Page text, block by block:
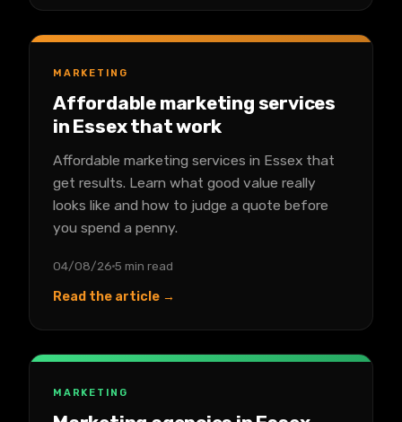
MARKETING
Affordable marketing services
in Essex that work
Affordable marketing services in Essex that
get results. Learn what good value really
looks like and how to judge a quote before
you spend a penny.
04/08/26 5 min read
Read the article →
MARKETING